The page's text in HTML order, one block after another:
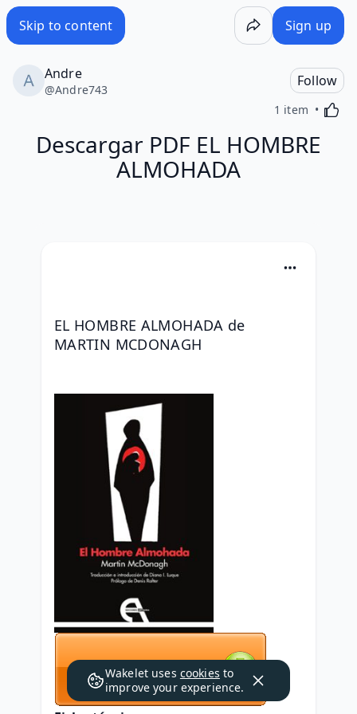
Skip to content Sign up
Andre
@Andre743
Follow
1 item
Descargar PDF EL HOMBRE
ALMOHADA
EL HOMBRE ALMOHADA de
MARTIN MCDONAGH
Wakelet uses cookies to
improve your experience.